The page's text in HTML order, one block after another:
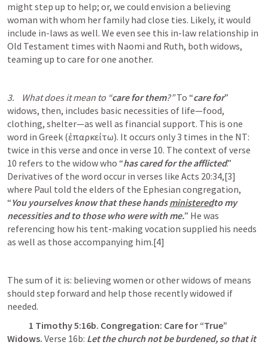
might step up to help; or, we could envision a believing
woman with whom her family had close ties. Likely, it would
include in-laws as well. We even see this in-law relationship in
Old Testament times with Naomi and Ruth, both widows,
teaming up to care for one another.
3.    What does it mean to “care for them?” To “care for”
widows, then, includes basic necessities of life—food,
clothing, shelter—as well as financial support. This is one
word in Greek (ἐπαρκείτω). It occurs only 3 times in the NT:
twice in this verse and once in verse 10. The context of verse
10 refers to the widow who “has cared for the afflicted.”
Derivatives of the word occur in verses like Acts 20:34,[3]
where Paul told the elders of the Ephesian congregation,
“You yourselves know that these hands ministeredto my
necessities and to those who were with me.” He was
referencing how his tent-making vocation supplied his needs
as well as those accompanying him.[4]
The sum of it is: believing women or other widows of means
should step forward and help those recently widowed if
needed.
1 Timothy 5:16b. Congregation: Care for “True”
Widows. Verse 16b: Let the church not be burdened, so that it